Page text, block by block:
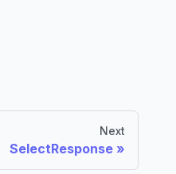
Next
SelectResponse